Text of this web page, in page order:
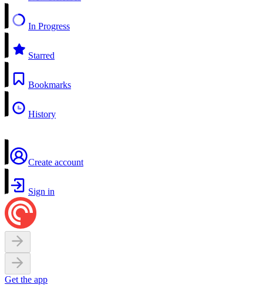
In Progress
Starred
Bookmarks
History
Create account
Sign in
Get the app